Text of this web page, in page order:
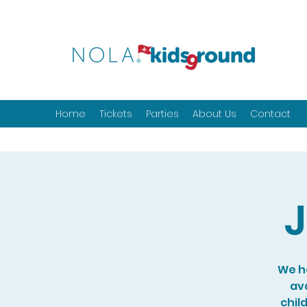
Home Tickets Parties About Us Contact
We